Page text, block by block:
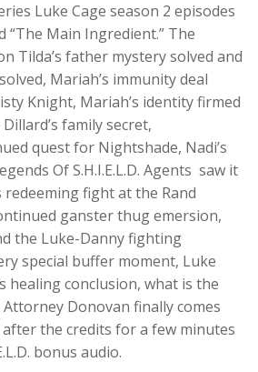
Luke Cage season 2 episodes
“The Main Ingredient.” The
Tilda’s father mystery solved and
Mariah’s immunity deal
Knight, Mariah’s identity firmed
family secret,
quest for Nightshade, Nadi’s
Of S.H.I.E.L.D. Agents saw it
redeeming fight at the Rand
ganster thug emersion,
the Luke-Danny fighting
special buffer moment, Luke
healing conclusion, what is the
Donovan finally comes
the credits for a few minutes
bonus audio.